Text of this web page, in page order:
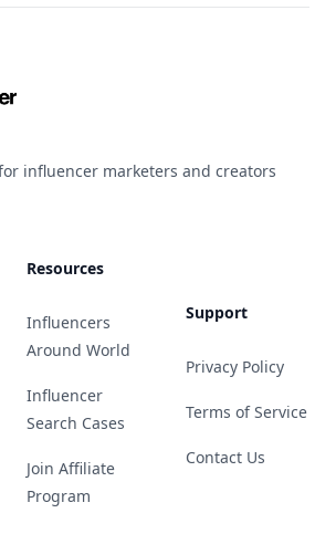
influencer marketers and creators
Resources
Influencers
Around World
Influencer
Search Cases
Join Affiliate
Program
Support
Privacy Policy
Terms of Service
Contact Us